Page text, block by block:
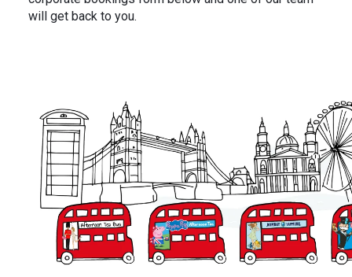
will get back to you.